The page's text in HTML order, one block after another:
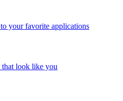
your favorite applications
look like you